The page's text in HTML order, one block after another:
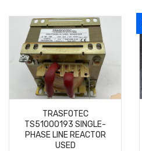
TRASFOTEC
TS51000193 SINGLE-
PHASE LINE REACTOR
USED